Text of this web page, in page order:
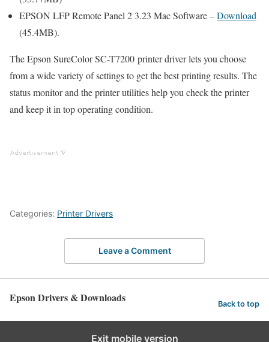
EPSON LFP Remote Panel 2 3.23 Mac Software –Download
(45.4MB).
The Epson SureColor SC-T7200 printer driver lets you choose
from a wide variety of settings to get the best printing results. The
status monitor and the printer utilities help you check the printer
and keep it in top operating condition.
Categories: Printer Drivers
Leave a Comment
Epson Drivers & Downloads Back to top
Exit mobile version